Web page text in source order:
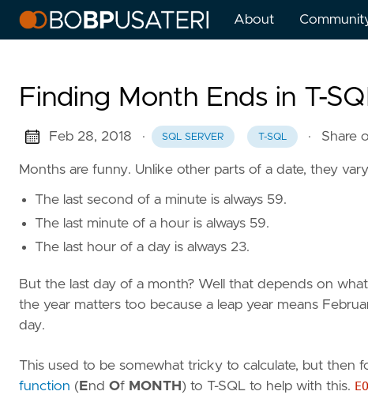
About
Finding Month Ends in T-
Feb 28, 2018 · SQL SERVER T-SQL · Share
Months are funny. Unlike other parts of a date, they
The last second of a minute is always 59.
The last minute of a hour is always 59.
The last hour of a day is always 23.
But the last day of a month? Well that depends on
the year matters too because a leap year means
day.
This used to be somewhat tricky to calculate, but then
function ( End Of MONTH ) to T-SQL to help with this.